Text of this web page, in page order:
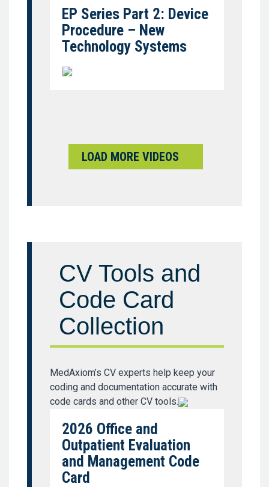
EP Series Part 2: Device
Procedure – New
Technology Systems
LOAD MORE VIDEOS
CV Tools and
Code Card
Collection
MedAxiom’s CV experts help keep your
coding and documentation accurate with
code cards and other CV tools.
2026 Office and
Outpatient Evaluation
and Management Code
Card